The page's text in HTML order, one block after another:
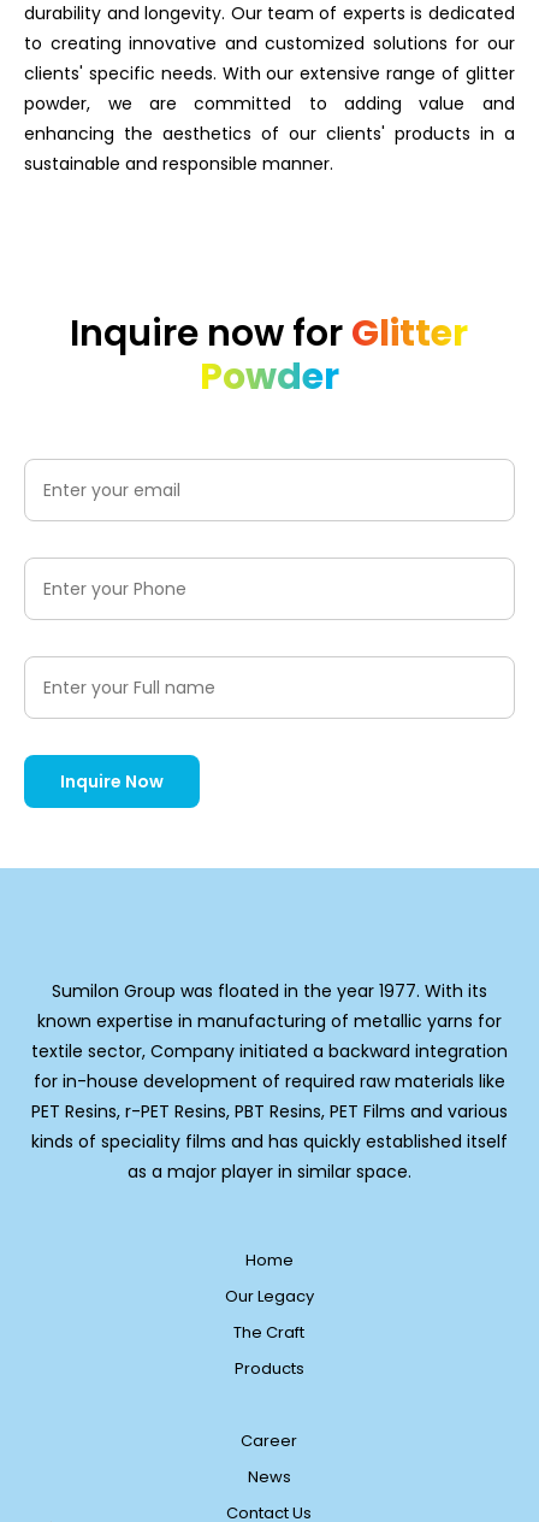
durability and longevity. Our team of experts is dedicated
to creating innovative and customized solutions for our
clients' specific needs. With our extensive range of glitter
powder, we are committed to adding value and
enhancing the aesthetics of our clients' products in a
sustainable and responsible manner.
Inquire now forGlitter
Powder
Inquire Now
Sumilon Group was floated in the year 1977. With its
known expertise in manufacturing of metallic yarns for
textile sector, Company initiated a backward integration
for in-house development of required raw materials like
PET Resins, r-PET Resins, PBT Resins, PET Films and various
kinds of speciality films and has quickly established itself
as a major player in similar space.
Home
Our Legacy
The Craft
Products
Career
News
Contact Us